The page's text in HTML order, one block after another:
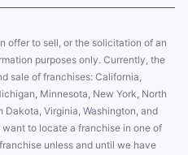
offer to sell, or the solicitation of an
purposes only. Currently, the
sale of franchises: California,
Minnesota, New York, North
Dakota, Virginia, Washington, and
to locate a franchise in one of
unless and until we have